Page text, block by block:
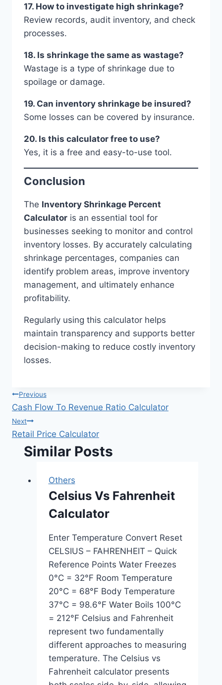
17. How to investigate high shrinkage?
Review records, audit inventory, and check
processes.
18. Is shrinkage the same as wastage?
Wastage is a type of shrinkage due to
spoilage or damage.
19. Can inventory shrinkage be insured?
Some losses can be covered by insurance.
20. Is this calculator free to use?
Yes, it is a free and easy-to-use tool.
Conclusion
The Inventory Shrinkage Percent
Calculator is an essential tool for
businesses seeking to monitor and control
inventory losses. By accurately calculating
shrinkage percentages, companies can
identify problem areas, improve inventory
management, and ultimately enhance
profitability.
Regularly using this calculator helps
maintain transparency and supports better
decision-making to reduce costly inventory
losses.
Post
navigation
Previous
Cash Flow To Revenue Ratio Calculator
Next
Retail Price Calculator
Similar Posts
Others
Celsius Vs Fahrenheit
Calculator
Enter Temperature Convert Reset
CELSIUS – FAHRENHEIT – Quick
Reference Points Water Freezes
0°C = 32°F Room Temperature
20°C = 68°F Body Temperature
37°C = 98.6°F Water Boils 100°C
= 212°F Celsius and Fahrenheit
represent two fundamentally
different approaches to measuring
temperature. The Celsius vs
Fahrenheit calculator presents